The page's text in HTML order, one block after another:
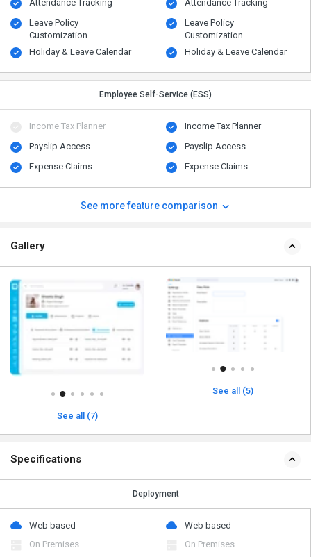
Attendance Tracking
Leave Policy
Customization
Holiday & Leave Calendar
Attendance Tracking
Leave Policy
Customization
Holiday & Leave Calendar
Employee Self-Service (ESS)
Income Tax Planner
Payslip Access
Expense Claims
Income Tax Planner
Payslip Access
Expense Claims
See more feature comparison
Gallery
See all (7)
See all (5)
Specifications
Deployment
Web based
On Premises
Web based
On Premises